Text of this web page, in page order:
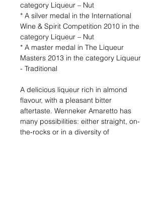
category Liqueur – Nut
* A silver medal in the International
Wine & Spirit Competition 2010 in the
category Liqueur – Nut
* A master medal in The Liqueur
Masters 2013 in the category Liqueur
- Traditional
A delicious liqueur rich in almond
flavour, with a pleasant bitter
aftertaste. Wenneker Amaretto has
many possibilities: either straight, on-
the-rocks or in a diversity of